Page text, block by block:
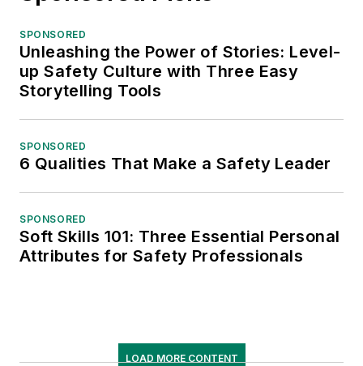
SPONSORED
Unleashing the Power of Stories: Level-
up Safety Culture with Three Easy
Storytelling Tools
SPONSORED
6 Qualities That Make a Safety Leader
SPONSORED
Soft Skills 101: Three Essential Personal
Attributes for Safety Professionals
LOAD MORE CONTENT